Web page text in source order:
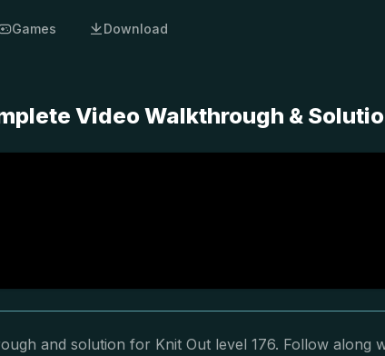
Games Download
Video Walkthrough &
and solution for Knit Out level 176. Follow along